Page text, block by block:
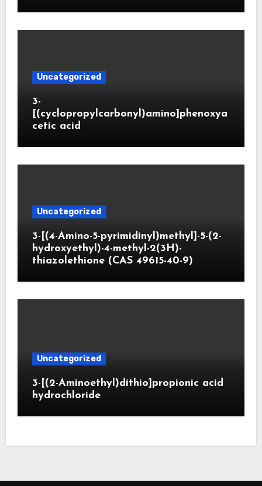
Uncategorized
3-
[(cyclopropylcarbonyl)amino]phenoxya
cetic acid
Uncategorized
3-[(4-Amino-5-pyrimidinyl)methyl]-5-(2-
hydroxyethyl)-4-methyl-2(3H)-
thiazolethione (CAS 49615-40-9)
Uncategorized
3-[(2-Aminoethyl)dithio]propionic acid
hydrochloride